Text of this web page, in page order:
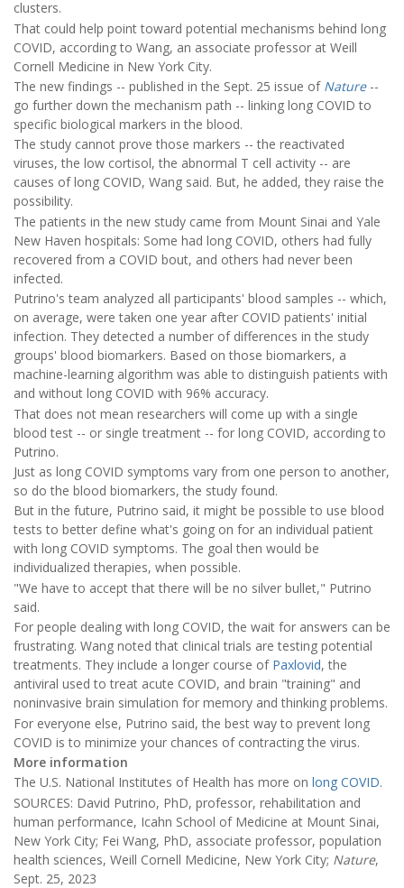
clusters.
That could help point toward potential mechanisms behind long
COVID, according to Wang, an associate professor at Weill
Cornell Medicine in New York City.
The new findings -- published in the Sept. 25 issue of Nature--
go further down the mechanism path -- linking long COVID to
specific biological markers in the blood.
The study cannot prove those markers -- the reactivated
viruses, the low cortisol, the abnormal T cell activity -- are
causes of long COVID, Wang said. But, he added, they raise the
possibility.
The patients in the new study came from Mount Sinai and Yale
New Haven hospitals: Some had long COVID, others had fully
recovered from a COVID bout, and others had never been
infected.
Putrino's team analyzed all participants' blood samples -- which,
on average, were taken one year after COVID patients' initial
infection. They detected a number of differences in the study
groups' blood biomarkers. Based on those biomarkers, a
machine-learning algorithm was able to distinguish patients with
and without long COVID with 96% accuracy.
That does not mean researchers will come up with a single
blood test -- or single treatment -- for long COVID, according to
Putrino.
Just as long COVID symptoms vary from one person to another,
so do the blood biomarkers, the study found.
But in the future, Putrino said, it might be possible to use blood
tests to better define what's going on for an individual patient
with long COVID symptoms. The goal then would be
individualized therapies, when possible.
"We have to accept that there will be no silver bullet," Putrino
said.
For people dealing with long COVID, the wait for answers can be
frustrating. Wang noted that clinical trials are testing potential
treatments. They include a longer course of Paxlovid, the
antiviral used to treat acute COVID, and brain "training" and
noninvasive brain simulation for memory and thinking problems.
For everyone else, Putrino said, the best way to prevent long
COVID is to minimize your chances of contracting the virus.
More information
The U.S. National Institutes of Health has more on long COVID.
SOURCES: David Putrino, PhD, professor, rehabilitation and
human performance, Icahn School of Medicine at Mount Sinai,
New York City; Fei Wang, PhD, associate professor, population
health sciences, Weill Cornell Medicine, New York City; Nature,
Sept. 25, 2023